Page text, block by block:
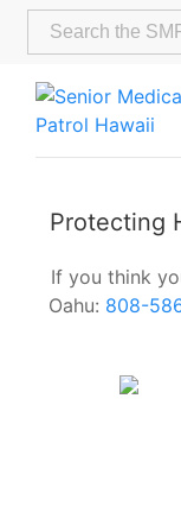
Protecting
If you think
Oahu: 808-